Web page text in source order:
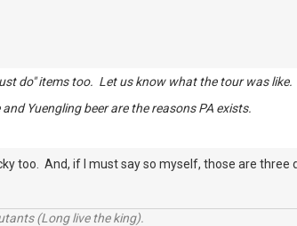
do" items too. Let us know what the tour was like.
Yuengling beer are the reasons PA exists.
too. And, if I must say so myself, those are three
(Long live the king).